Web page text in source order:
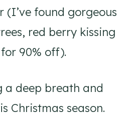
(I’ve found gorgeous
red berry kissing
90% off).
a deep breath and
Christmas season.